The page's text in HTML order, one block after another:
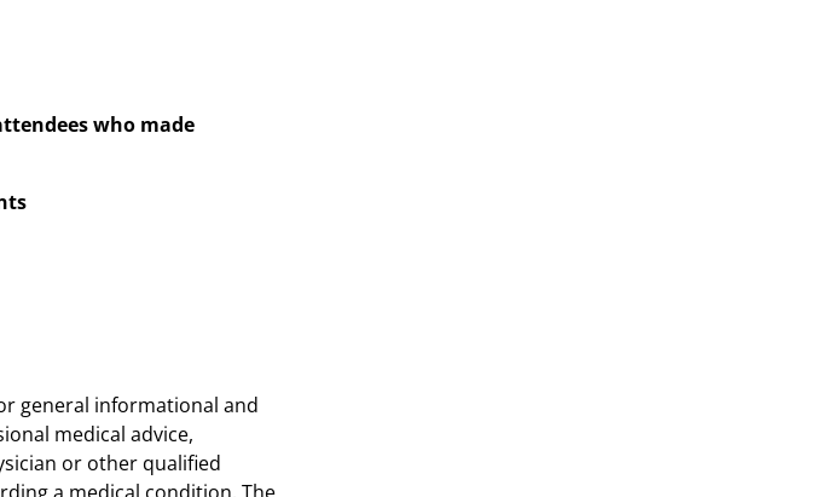
who made
general informational and
medical advice,
or other qualified